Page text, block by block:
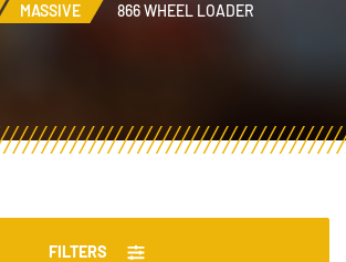
MASSIVE 866 WHEEL LOADER
FILTERS